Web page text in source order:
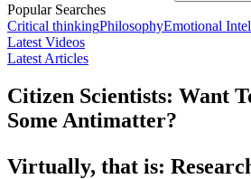
Popular Searches
Critical thinkingPhilosophyEmotional
Latest Videos
Latest Articles
Citizen Scientists: Want
Some Antimatter?
Virtually, that is: